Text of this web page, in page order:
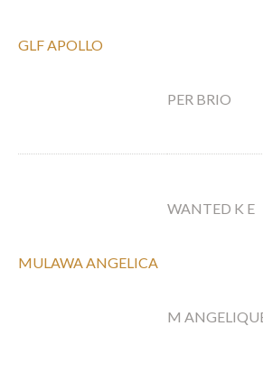
GLF APOLLO
PER BRIO
MULAWA ANGELICA
WANTED K E
M